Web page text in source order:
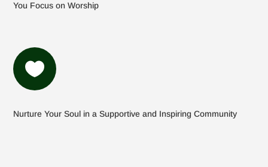
You Focus on Worship

Nurture Your Soul in a Supportive and Inspiring Community